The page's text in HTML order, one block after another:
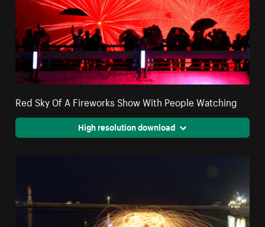
Red Sky Of A Fireworks Show With People Watching
High resolution download